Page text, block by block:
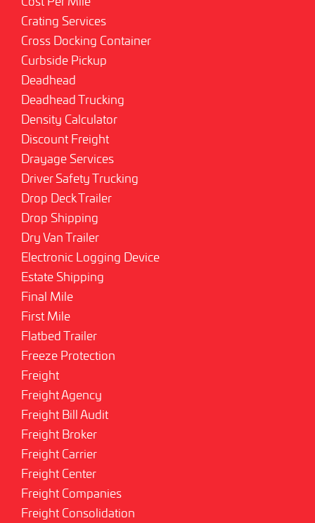
Crating Services
Cross Docking Container
Curbside Pickup
Deadhead
Deadhead Trucking
Density Calculator
Discount Freight
Drayage Services
Driver Safety Trucking
Drop Deck Trailer
Drop Shipping
Dry Van Trailer
Electronic Logging Device
Estate Shipping
Final Mile
First Mile
Flatbed Trailer
Freeze Protection
Freight
Freight Agency
Freight Bill Audit
Freight Broker
Freight Carrier
Freight Center
Freight Companies
Freight Consolidation